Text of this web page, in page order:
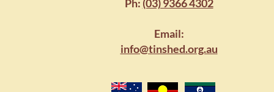
Ph: (03) 9366 4302
Email:
info@tinshed.org.au